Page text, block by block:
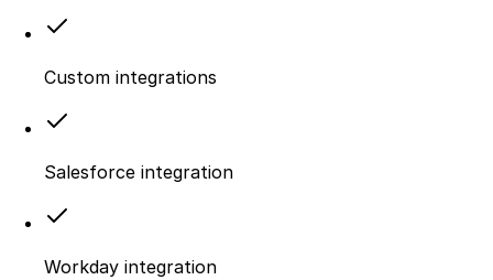
Custom integrations
Salesforce integration
Workday integration